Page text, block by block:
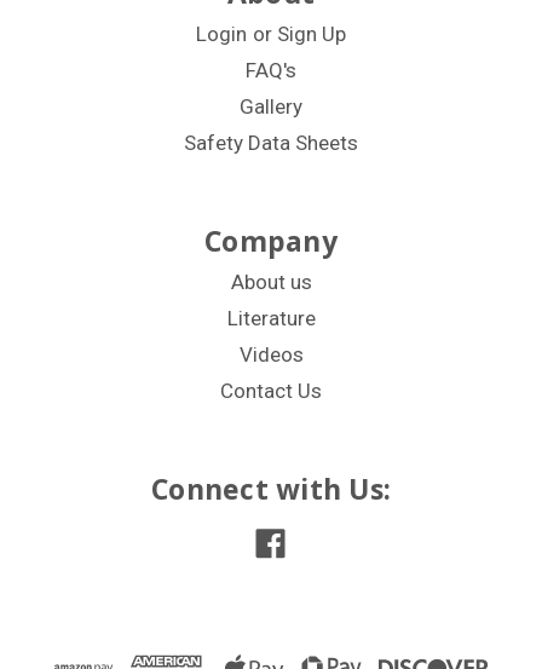
Login or Sign Up
FAQ's
Gallery
Safety Data Sheets
Company
About us
Literature
Videos
Contact Us
Connect with Us: